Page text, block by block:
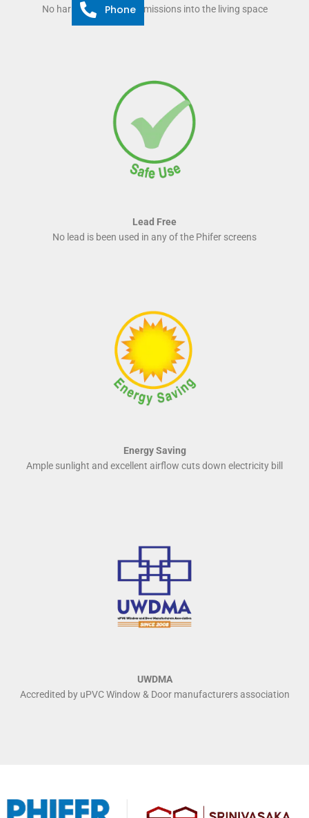
No harmful odour and emissions into the living space
Lead Free
No lead is been used in any of the Phifer screens
Energy Saving
Ample sunlight and excellent airflow cuts down electricity bill
UWDMA
Accredited by uPVC Window & Door manufacturers association
Phone